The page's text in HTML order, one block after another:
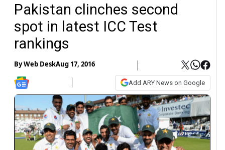
Pakistan clinches second
spot in latest ICC Test
rankings
ByWeb DeskAug 17, 2016
Add ARY News on Google